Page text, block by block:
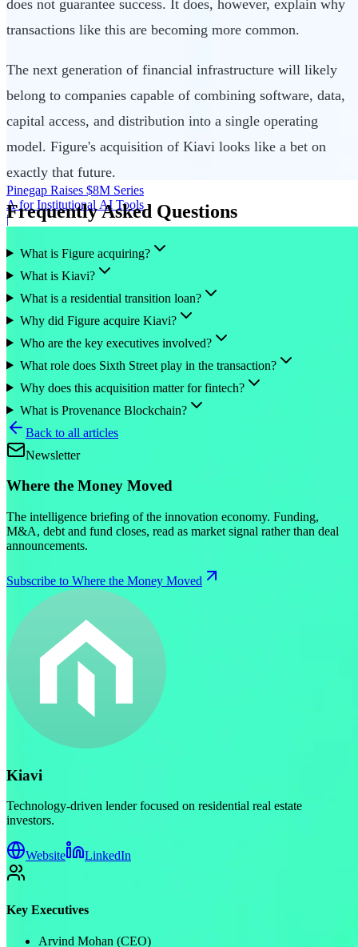
Pinegap Raises $8M Series
A for Institutional AI Tools
|
does not guarantee success. It does, however, explain why
transactions like this are becoming more common.
The next generation of financial infrastructure will likely
belong to companies capable of combining software, data,
capital access, and distribution into a single operating
model. Figure's acquisition of Kiavi looks like a bet on
exactly that future.
Frequently Asked Questions
What is Figure acquiring?
What is Kiavi?
What is a residential transition loan?
Why did Figure acquire Kiavi?
Who are the key executives involved?
What role does Sixth Street play in the transaction?
Why does this acquisition matter for fintech?
What is Provenance Blockchain?
Back to all articles
Newsletter
Where the Money Moved
The intelligence briefing of the innovation economy. Funding,
M&A, debt and fund closes, read as market signal rather than deal
announcements.
Subscribe to Where the Money Moved
Kiavi
Technology-driven lender focused on residential real estate
investors.
Website LinkedIn
Key Executives
Arvind Mohan (CEO)